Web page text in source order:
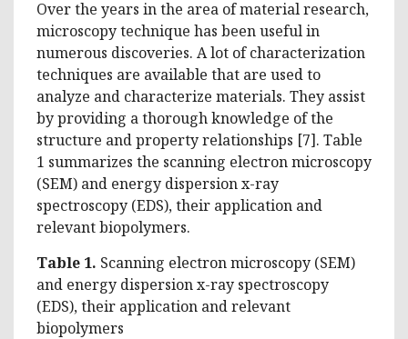
Over the years in the area of material research,
microscopy technique has been useful in
numerous discoveries. A lot of characterization
techniques are available that are used to
analyze and characterize materials. They assist
by providing a thorough knowledge of the
structure and property relationships [7]. Table
1 summarizes the scanning electron microscopy
(SEM) and energy dispersion x-ray
spectroscopy (EDS), their application and
relevant biopolymers.
Table 1. Scanning electron microscopy (SEM)
and energy dispersion x-ray spectroscopy
(EDS), their application and relevant
biopolymers